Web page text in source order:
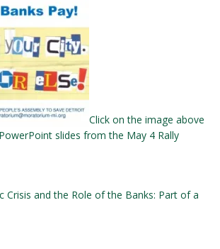
Click on the image above
slides from the May 4 Rally
Crisis and the Role of the Banks: Part of a